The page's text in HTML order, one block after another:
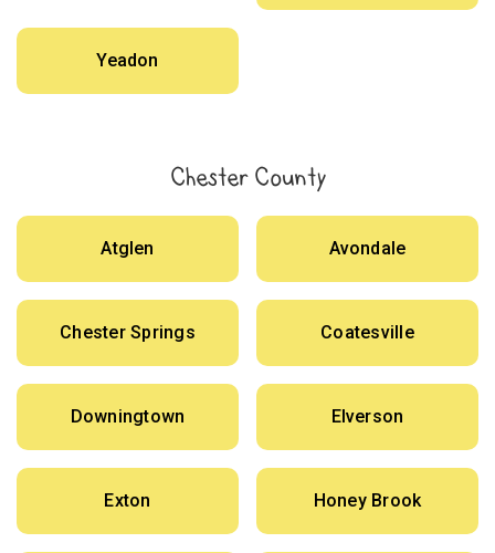
Yeadon
Chester County
Atglen Avondale
Chester Springs Coatesville
Downingtown Elverson
Exton Honey Brook